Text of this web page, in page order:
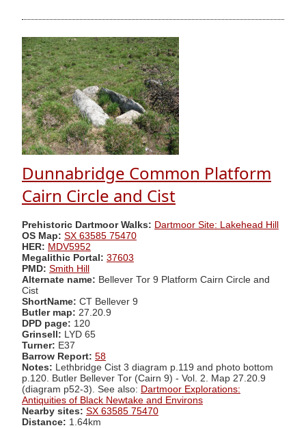
Dunnabridge Common Platform
Cairn Circle and Cist
Prehistoric Dartmoor Walks: Dartmoor Site: Lakehead Hill
OS Map: SX 63585 75470
HER: MDV5952
Megalithic Portal: 37603
PMD: Smith Hill
Alternate name: Bellever Tor 9 Platform Cairn Circle and
Cist
ShortName: CT Bellever 9
Butler map: 27.20.9
DPD page: 120
Grinsell: LYD 65
Turner: E37
Barrow Report: 58
Notes: Lethbridge Cist 3 diagram p.119 and photo bottom
p.120. Butler Bellever Tor (Cairn 9) - Vol. 2. Map 27.20.9
(diagram p52-3). See also: Dartmoor Explorations:
Antiquities of Black Newtake and Environs
Nearby sites: SX 63585 75470
Distance: 1.64km